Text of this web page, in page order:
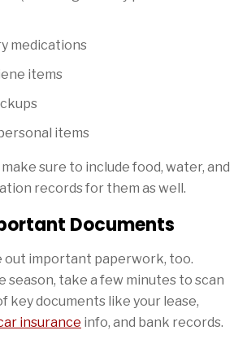
medications
items
items
sure to include food, water, and
records for them as well.
Documents
out important paperwork, too.
season, take a few minutes to scan
key documents like your lease,
insurance info, and bank records.